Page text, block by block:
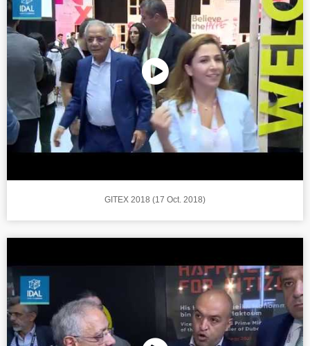
GITEX 2018 (17 Oct. 2018)